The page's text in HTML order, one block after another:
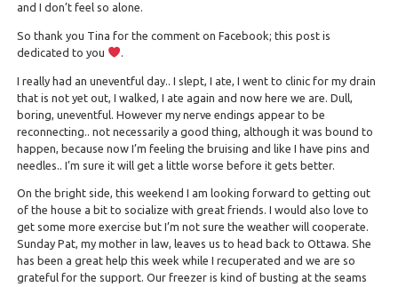
and I don’t feel so alone.
So thank you Tina for the comment on Facebook; this post is
dedicated to you
.
I really had an uneventful day.. I slept, I ate, I went to clinic for my drain
that is not yet out, I walked, I ate again and now here we are. Dull,
boring, uneventful. However my nerve endings appear to be
reconnecting.. not necessarily a good thing, although it was bound to
happen, because now I’m feeling the bruising and like I have pins and
needles.. I’m sure it will get a little worse before it gets better.
On the bright side, this weekend I am looking forward to getting out
of the house a bit to socialize with great friends. I would also love to
get some more exercise but I’m not sure the weather will cooperate.
Sunday Pat, my mother in law, leaves us to head back to Ottawa. She
has been a great help this week while I recuperated and we are so
grateful for the support. Our freezer is kind of busting at the seams